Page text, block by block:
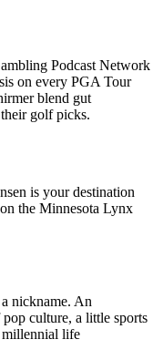
Podcast Network
on every PGA Tour
blend gut
golf picks.
is your destination
the Minnesota Lynx
nickname. An
culture, a little sports
millennial life